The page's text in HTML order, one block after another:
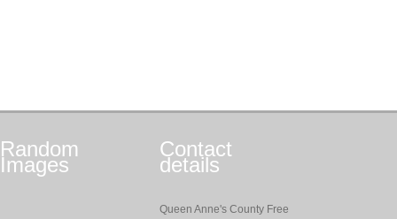
Random
Images
Contact
details
Queen Anne's County Free